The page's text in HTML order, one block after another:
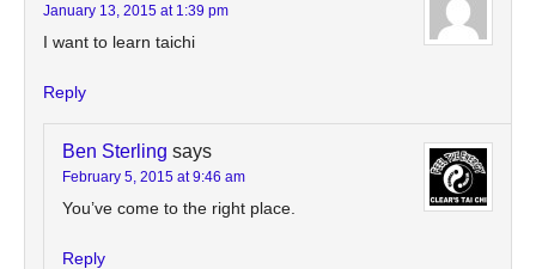
January 13, 2015 at 1:39 pm
I want to learn taichi
Reply
Ben Sterling says
February 5, 2015 at 9:46 am
You’ve come to the right place.
Reply